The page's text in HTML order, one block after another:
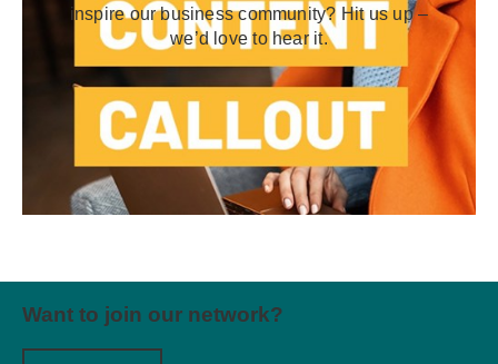
inspire our business community? Hit us up –
we’d love to hear it.
Want to join our network?